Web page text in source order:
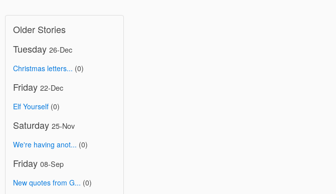
Older Stories
Tuesday 26-Dec
Christmas letters... (0)
Friday 22-Dec
Elf Yourself (0)
Saturday 25-Nov
We're having anot... (0)
Friday 08-Sep
New quotes from G... (0)